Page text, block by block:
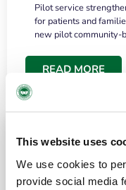
This website uses
We use cookies to
provide social media
Pilot service
for patients and
new pilot community-
READ MORE